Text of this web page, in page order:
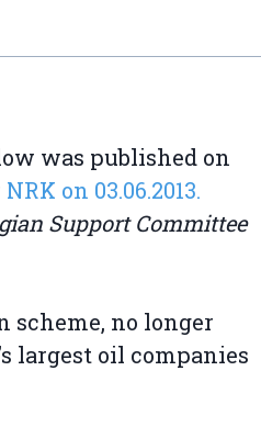
was published on
NRK on 03.06.2013.
Support Committee
scheme, no longer
largest oil companies